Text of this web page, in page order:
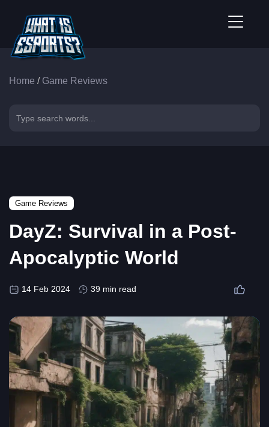
Home / Game Reviews
Game Reviews
DayZ: Survival in a Post-
Apocalyptic World
14 Feb 2024 39 min read